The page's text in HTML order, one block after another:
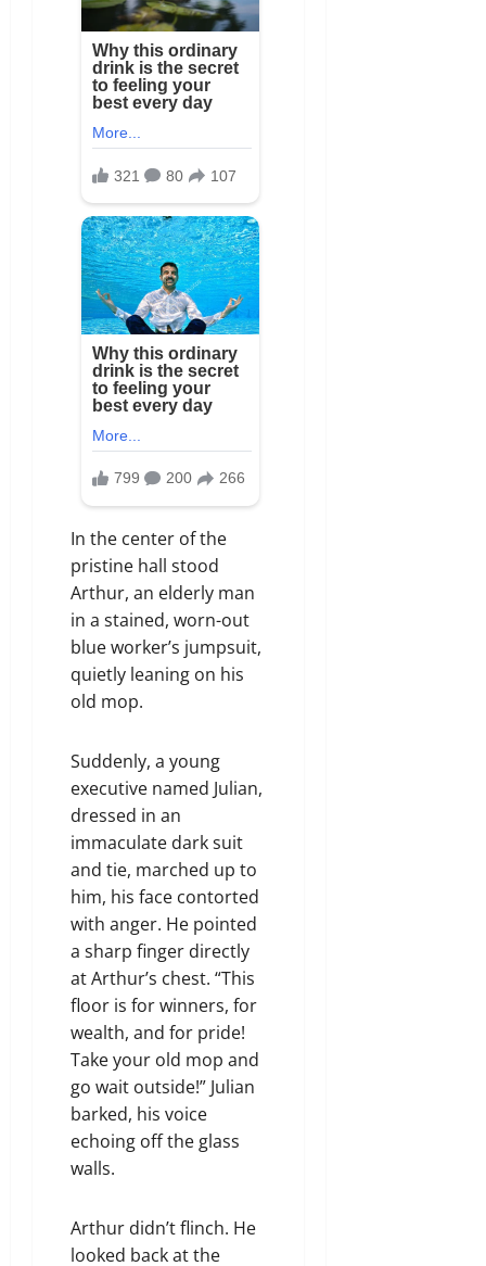
In the center of the
pristine hall stood
Arthur, an elderly man
in a stained, worn-out
blue worker’s jumpsuit,
quietly leaning on his
old mop.
Suddenly, a young
executive named Julian,
dressed in an
immaculate dark suit
and tie, marched up to
him, his face contorted
with anger. He pointed
a sharp finger directly
at Arthur’s chest. “This
floor is for winners, for
wealth, and for pride!
Take your old mop and
go wait outside!” Julian
barked, his voice
echoing off the glass
walls.
Arthur didn’t flinch. He
looked back at the